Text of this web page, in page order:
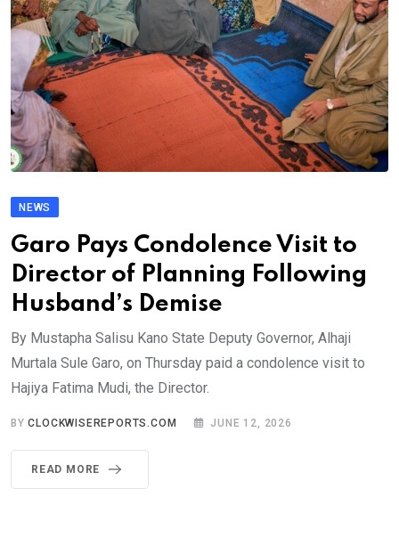
NEWS
Garo Pays Condolence Visit to
Director of Planning Following
Husband’s Demise
By Mustapha Salisu Kano State Deputy Governor, Alhaji
Murtala Sule Garo, on Thursday paid a condolence visit to
Hajiya Fatima Mudi, the Director.
BYCLOCKWISEREPORTS.COM JUNE 12, 2026
READ MORE